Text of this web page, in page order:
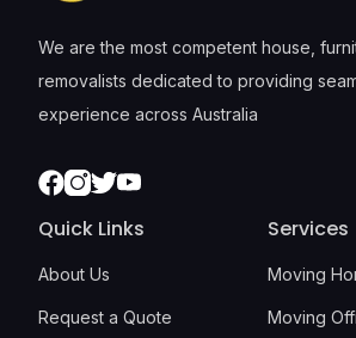
We are the most competent house,
removalists dedicated to providing
experience across Australia
Facebook
Instagram
TwitterYoutube
Quick Links
About Us
Request a Quote
Services
Moving
Moving